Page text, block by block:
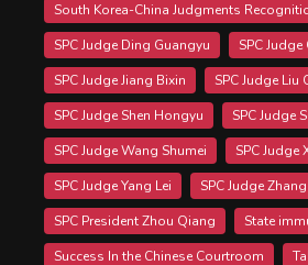
South Korea-China Judgments
SPC Judge Ding Guangyu
SPC
SPC Judge Jiang Bixin
SPC Judge Liu
SPC Judge Shen Hongyu
SPC Judge
SPC Judge Wang Shumei
SPC Judge
SPC Judge Yang Lei
SPC Judge
SPC President Zhou Qiang
State
Success In the Chinese Courtroom